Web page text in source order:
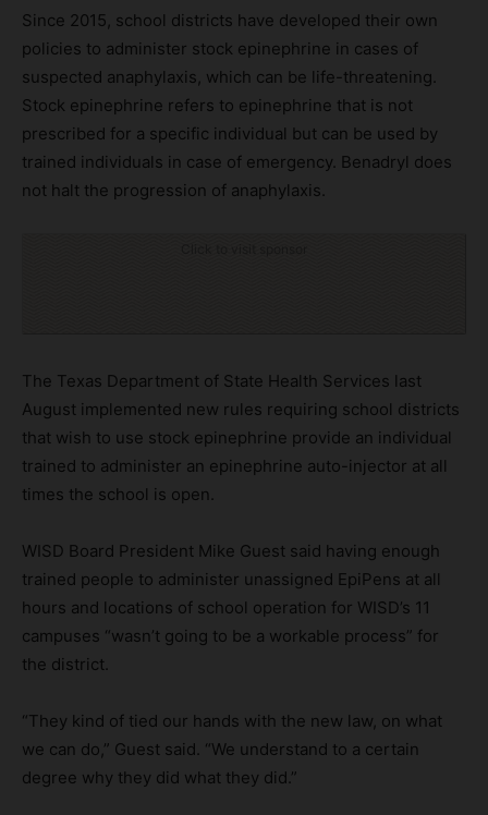
Since 2015, school districts have developed their own
policies to administer stock epinephrine in cases of
suspected anaphylaxis, which can be life-threatening.
Stock epinephrine refers to epinephrine that is not
prescribed for a specific individual but can be used by
trained individuals in case of emergency. Benadryl does
not halt the progression of anaphylaxis.
The Texas Department of State Health Services last
August implemented new rules requiring school districts
that wish to use stock epinephrine provide an individual
trained to administer an epinephrine auto-injector at all
times the school is open.
WISD Board President Mike Guest said having enough
trained people to administer unassigned EpiPens at all
hours and locations of school operation for WISD’s 11
campuses “wasn’t going to be a workable process” for
the district.
“They kind of tied our hands with the new law, on what
we can do,” Guest said. “We understand to a certain
degree why they did what they did.”